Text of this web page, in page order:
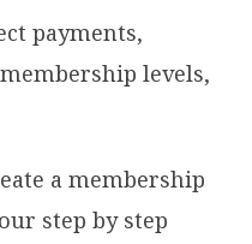
payments,
levels,
a membership
step by step